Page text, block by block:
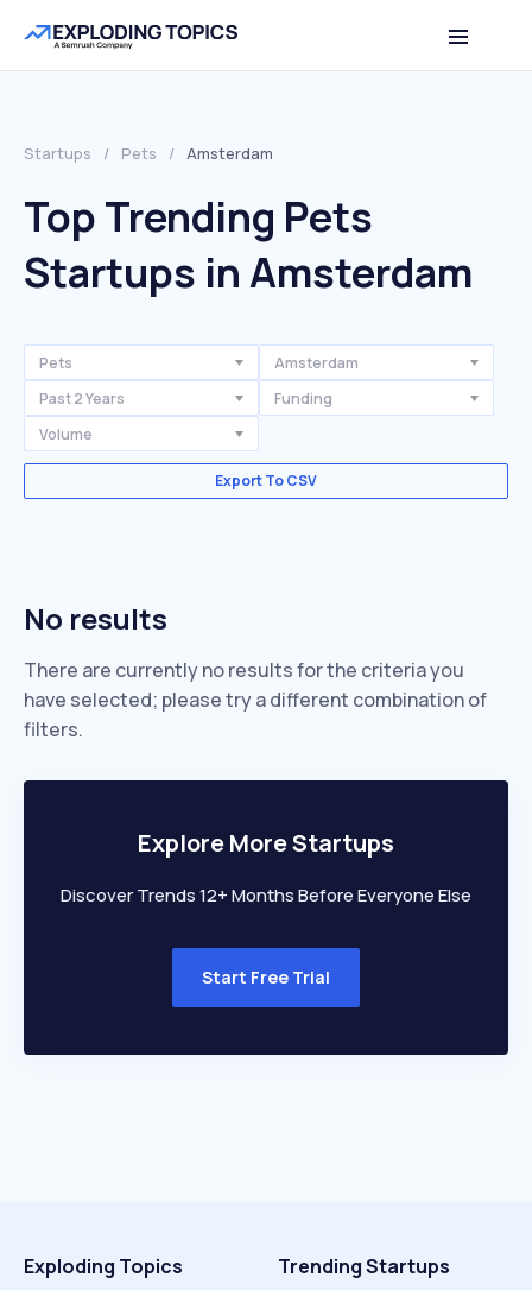
Startups / Pets / Amsterdam
Top Trending Pets
Startups in Amsterdam
Pets
Amsterdam
Past 2 Years
Funding
Volume
Export To CSV
No results
There are currently no results for the criteria you
have selected; please try a different combination of
filters.
Explore More Startups
Discover Trends 12+ Months Before Everyone Else
Start Free Trial
Exploding Topics Trending Startups